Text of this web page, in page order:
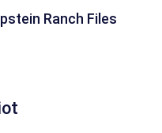
Ranch Files